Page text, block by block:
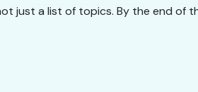
just a list of topics. By the end of